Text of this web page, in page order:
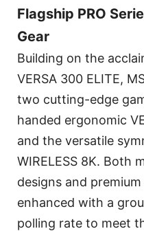
Flagship PRO
Gear
Building on the
VERSA 300 ELITE,
two cutting-edge
handed ergonomic
and the versatile
WIRELESS 8K. Both
designs and
enhanced with a
polling rate to meet